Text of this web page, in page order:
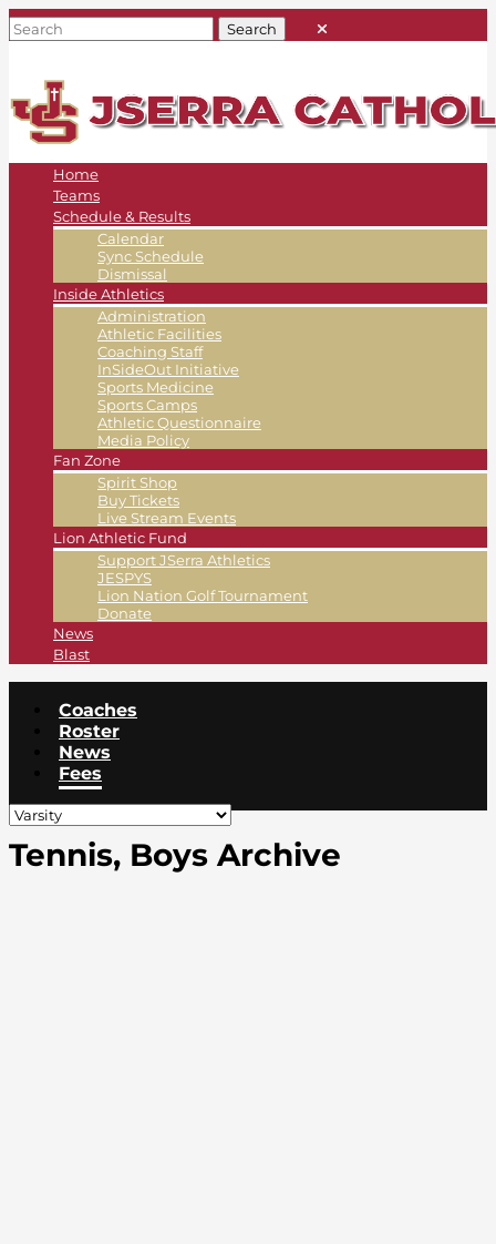
Home
Teams
Schedule & Results
Calendar
Sync Schedule
Dismissal
Inside Athletics
Administration
Athletic Facilities
Coaching Staff
InSideOut Initiative
Sports Medicine
Sports Camps
Athletic Questionnaire
Media Policy
Fan Zone
Spirit Shop
Buy Tickets
Live Stream Events
Lion Athletic Fund
Support JSerra Athletics
JESPYS
Lion Nation Golf Tournament
Donate
News
Blast
Coaches
Roster
News
Fees
Tennis, Boys Archive